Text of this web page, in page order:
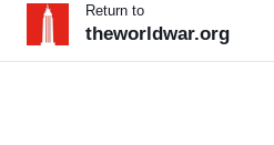
Return to
theworldwar.org